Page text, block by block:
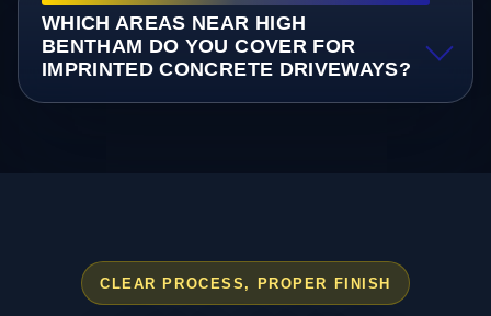
WHICH AREAS NEAR HIGH
BENTHAM DO YOU COVER FOR
IMPRINTED CONCRETE DRIVEWAYS?
CLEAR PROCESS, PROPER FINISH